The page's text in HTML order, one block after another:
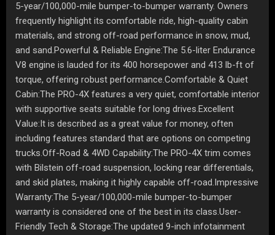
5-year/100,000-mile bumper-to-bumper warranty. Owners
frequently highlight its comfortable ride, high-quality cabin
materials, and strong off-road performance in snow, mud,
and sand.Powerful & Reliable Engine:The 5.6-liter Endurance
V8 engine is lauded for its 400 horsepower and 413 lb-ft of
torque, offering robust performance.Comfortable & Quiet
Cabin:The PRO-4X features a very quiet, comfortable interior
with supportive seats suitable for long drives.Excellent
Value:It is described as a great value for money, often
including features standard that are options on competing
trucks.Off-Road & 4WD Capability:The PRO-4X trim comes
with Bilstein off-road suspension, locking rear differentials,
and skid plates, making it highly capable off-road.Impressive
Warranty:The 5-year/100,000-mile bumper-to-bumper
warranty is considered one of the best in its class.User-
Friendly Tech & Storage:The updated 9-inch infotainment